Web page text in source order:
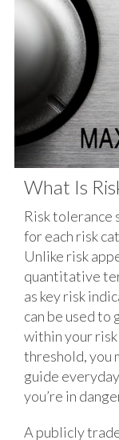
What Is
Risk tolerance
for each risk
Unlike risk
quantitative
as key risk
can be used to
within your
threshold, you
guide
you’re in
A publicly